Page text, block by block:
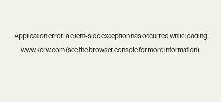
Application error: aclient-side exception has occurred while loading
www.kcrw.com(see thebrowser consolefor more information).